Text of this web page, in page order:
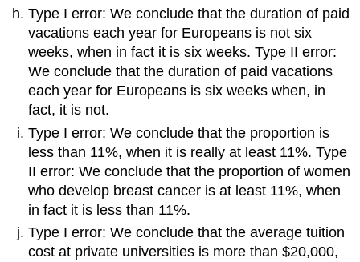
Type I error: We conclude that the duration of paid
vacations each year for Europeans is not six
weeks, when in fact it is six weeks. Type II error:
We conclude that the duration of paid vacations
each year for Europeans is six weeks when, in
fact, it is not.
Type I error: We conclude that the proportion is
less than 11%, when it is really at least 11%. Type
II error: We conclude that the proportion of women
who develop breast cancer is at least 11%, when
in fact it is less than 11%.
Type I error: We conclude that the average tuition
cost at private universities is more than $20,000,